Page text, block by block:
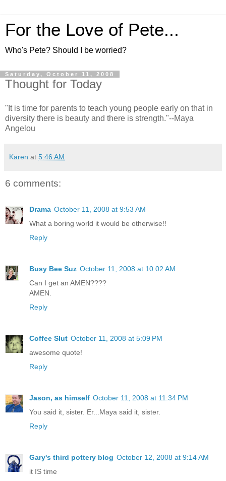
For the Love of Pete...
Who's Pete? Should I be worried?
Saturday, October 11, 2008
Thought for Today
"It is time for parents to teach young people early on that in
diversity there is beauty and there is strength."--Maya
Angelou
Karen at 5:46 AM
6 comments:
Drama October 11, 2008 at 9:53 AM
What a boring world it would be otherwise!!
Reply
Busy Bee Suz October 11, 2008 at 10:02 AM
Can I get an AMEN????
AMEN.
Reply
Coffee Slut October 11, 2008 at 5:09 PM
awesome quote!
Reply
Jason, as himself October 11, 2008 at 11:34 PM
You said it, sister. Er...Maya said it, sister.
Reply
Gary's third pottery blog October 12, 2008 at 9:14 AM
it IS time